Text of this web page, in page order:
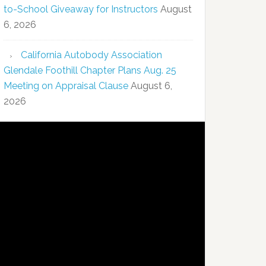
to-School Giveaway for Instructors August
6, 2026
California Autobody Association
Glendale Foothill Chapter Plans Aug. 25
Meeting on Appraisal Clause August 6,
2026